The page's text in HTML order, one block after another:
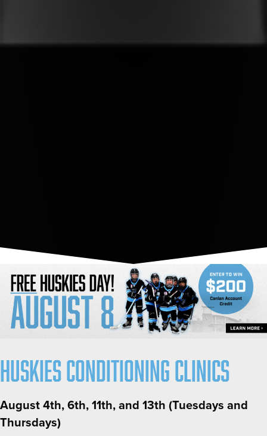
Huskies Conditioning Clinics
August 4th, 6th, 11th, and 13th (Tuesdays and
Thursdays)